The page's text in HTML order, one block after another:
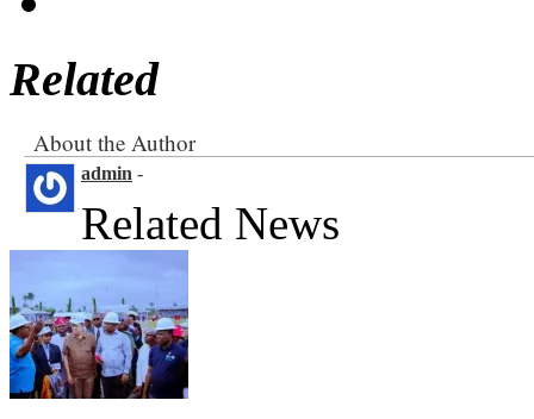
Related
About the Author
admin -
Related News